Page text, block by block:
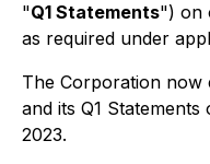
"Q1 Statements") on
as required under
The Corporation now
and its Q1
2023.